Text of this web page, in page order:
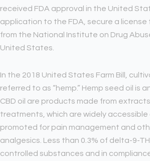
received FDA approval in the United
application to the FDA, secure a
from the National Institute on Drug
United States.
In the 2018 United States Farm Bill,
referred to as “hemp.” Hemp seed oil
CBD oil are products made from
treatments, which are widely
promoted for pain management and
analgesics. Less than 0.3% of delta-9-
controlled substances and in